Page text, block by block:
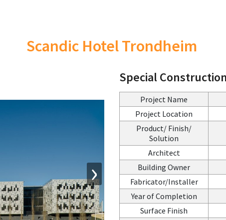
Scandic Hotel Trondheim
›
Special Construction
Project Name
Project Location
Product/ Finish/
Solution
Architect
Building Owner
Fabricator/Installer
Year of Completion
Surface Finish